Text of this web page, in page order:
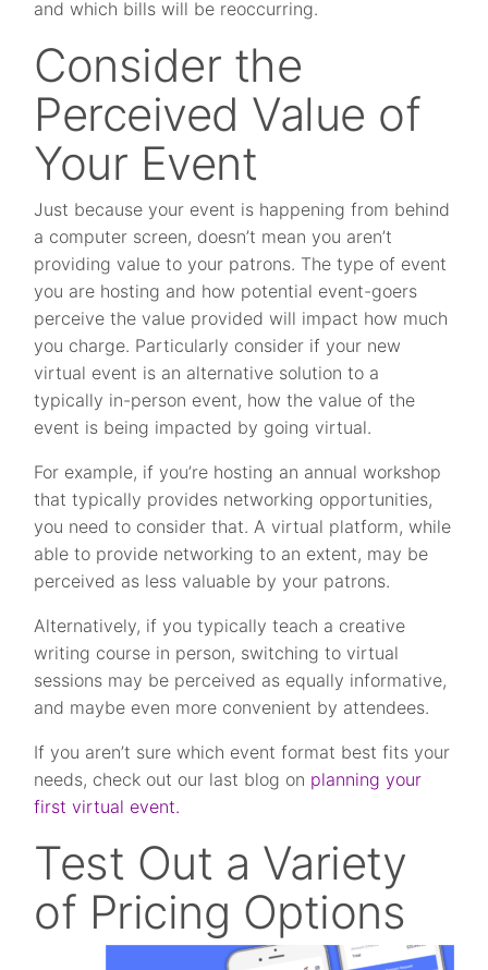
and which bills will be reoccurring.
Consider the
Perceived Value of
Your Event
Just because your event is happening from behind
a computer screen, doesn’t mean you aren’t
providing value to your patrons. The type of event
you are hosting and how potential event-goers
perceive the value provided will impact how much
you charge. Particularly consider if your new
virtual event is an alternative solution to a
typically in-person event, how the value of the
event is being impacted by going virtual.
For example, if you’re hosting an annual workshop
that typically provides networking opportunities,
you need to consider that. A virtual platform, while
able to provide networking to an extent, may be
perceived as less valuable by your patrons.
Alternatively, if you typically teach a creative
writing course in person, switching to virtual
sessions may be perceived as equally informative,
and maybe even more convenient by attendees.
If you aren’t sure which event format best fits your
needs, check out our last blog on planning your
first virtual event.
Test Out a Variety
of Pricing Options